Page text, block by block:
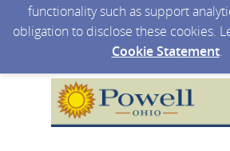
functionality such as support
obligation to disclose these cookies.
Cookie Statement.